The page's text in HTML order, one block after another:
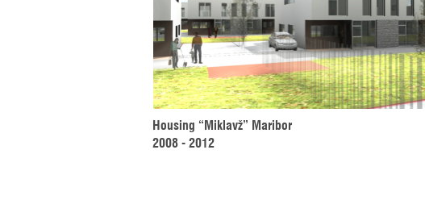
Housing “Miklavž” Maribor
2008 - 2012